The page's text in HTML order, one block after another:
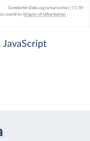
JavaScript